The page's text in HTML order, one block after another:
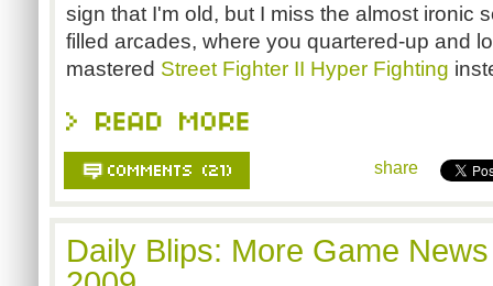
sign that I'm old, but I miss the almost ironic
filled arcades, where you quartered-up and
mastered Street Fighter II Hyper Fighting
share
Daily Blips: More Game